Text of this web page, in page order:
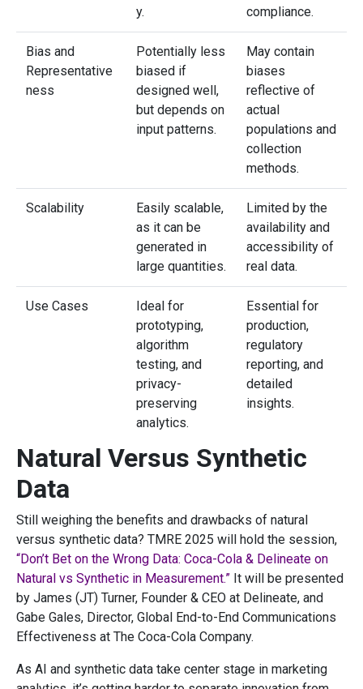
y.
compliance.
Bias and
Representative
ness
Potentially less
biased if
designed well,
but depends on
input patterns.
May contain
biases
reflective of
actual
populations and
collection
methods.
Scalability
Easily scalable,
as it can be
generated in
large quantities.
Limited by the
availability and
accessibility of
real data.
Use Cases
Ideal for
prototyping,
algorithm
testing, and
privacy-
preserving
analytics.
Essential for
production,
regulatory
reporting, and
detailed
insights.
Natural Versus Synthetic
Data
Still weighing the benefits and drawbacks of natural
versus synthetic data? TMRE 2025 will hold the session,
“Don’t Bet on the Wrong Data: Coca-Cola & Delineate on
Natural vs Synthetic in Measurement.” It will be presented
by James (JT) Turner, Founder & CEO at Delineate, and
Gabe Gales, Director, Global End-to-End Communications
Effectiveness at The Coca-Cola Company.
As AI and synthetic data take center stage in marketing